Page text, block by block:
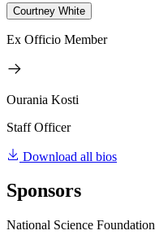
Courtney White
Ex Officio Member
Ourania Kosti
Staff Officer
Download all bios
Sponsors
National Science Foundation